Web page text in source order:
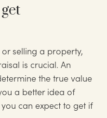
selling a property,
is crucial. An
the true value
a better idea of
can expect to get if